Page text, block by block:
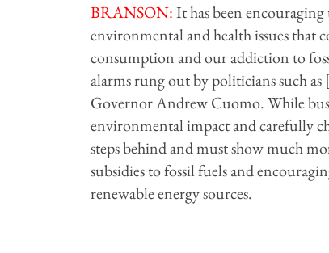
BRANSON:It has been
environmental and health issues that
consumption and our addiction to
alarms rung out by politicians such
Governor Andrew Cuomo. While
environmental impact and carefully
steps behind and must show much
subsidies to fossil fuels and
renewable energy sources.